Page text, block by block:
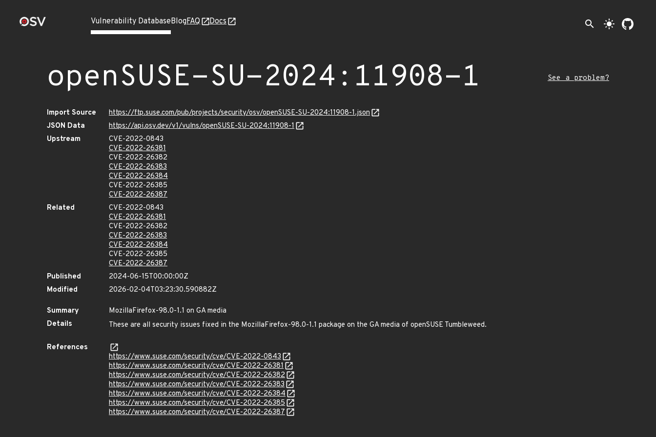
Vulnerability DatabaseBlogFAQ Docs search light_mode
openSUSE-SU-2024:11908-1 See a problem?
Import Source
https://ftp.suse.com/pub/projects/security/osv/openSUSE-SU-2024:11908-1.json
JSON Data
https://api.osv.dev/v1/vulns/openSUSE-SU-2024:11908-1
Upstream
CVE-2022-0843
CVE-2022-26381
CVE-2022-26382
CVE-2022-26383
CVE-2022-26384
CVE-2022-26385
CVE-2022-26387
Related
CVE-2022-0843
CVE-2022-26381
CVE-2022-26382
CVE-2022-26383
CVE-2022-26384
CVE-2022-26385
CVE-2022-26387
Published
2024-06-15T00:00:00Z
Modified
2026-02-04T03:23:30.590882Z
Summary
MozillaFirefox-98.0-1.1 on GA media
Details
These are all security issues fixed in the MozillaFirefox-98.0-1.1 package on the GA media of openSUSE Tumbleweed.
References
https://www.suse.com/security/cve/CVE-2022-0843
https://www.suse.com/security/cve/CVE-2022-26381
https://www.suse.com/security/cve/CVE-2022-26382
https://www.suse.com/security/cve/CVE-2022-26383
https://www.suse.com/security/cve/CVE-2022-26384
https://www.suse.com/security/cve/CVE-2022-26385
https://www.suse.com/security/cve/CVE-2022-26387